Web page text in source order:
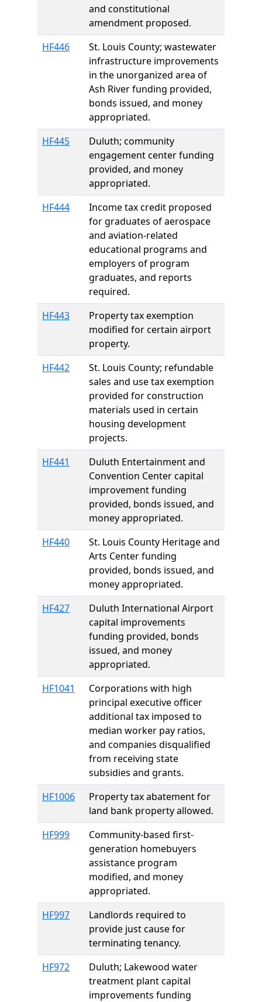
and constitutional
amendment proposed.
HF446
St. Louis County; wastewater
infrastructure improvements
in the unorganized area of
Ash River funding provided,
bonds issued, and money
appropriated.
HF445
Duluth; community
engagement center funding
provided, and money
appropriated.
HF444
Income tax credit proposed
for graduates of aerospace
and aviation-related
educational programs and
employers of program
graduates, and reports
required.
HF443
Property tax exemption
modified for certain airport
property.
HF442
St. Louis County; refundable
sales and use tax exemption
provided for construction
materials used in certain
housing development
projects.
HF441
Duluth Entertainment and
Convention Center capital
improvement funding
provided, bonds issued, and
money appropriated.
HF440
St. Louis County Heritage and
Arts Center funding
provided, bonds issued, and
money appropriated.
HF427
Duluth International Airport
capital improvements
funding provided, bonds
issued, and money
appropriated.
HF1041
Corporations with high
principal executive officer
additional tax imposed to
median worker pay ratios,
and companies disqualified
from receiving state
subsidies and grants.
HF1006
Property tax abatement for
land bank property allowed.
HF999
Community-based first-
generation homebuyers
assistance program
modified, and money
appropriated.
HF997
Landlords required to
provide just cause for
terminating tenancy.
HF972
Duluth; Lakewood water
treatment plant capital
improvements funding